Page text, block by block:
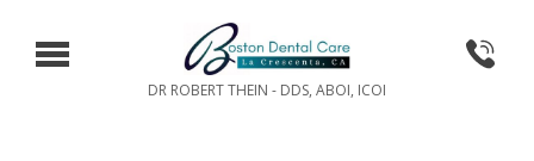
DR ROBERT THEIN - DDS, ABOI, ICOI